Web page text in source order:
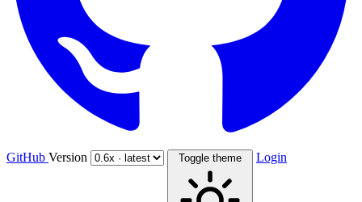
GitHub Version Toggle theme Login